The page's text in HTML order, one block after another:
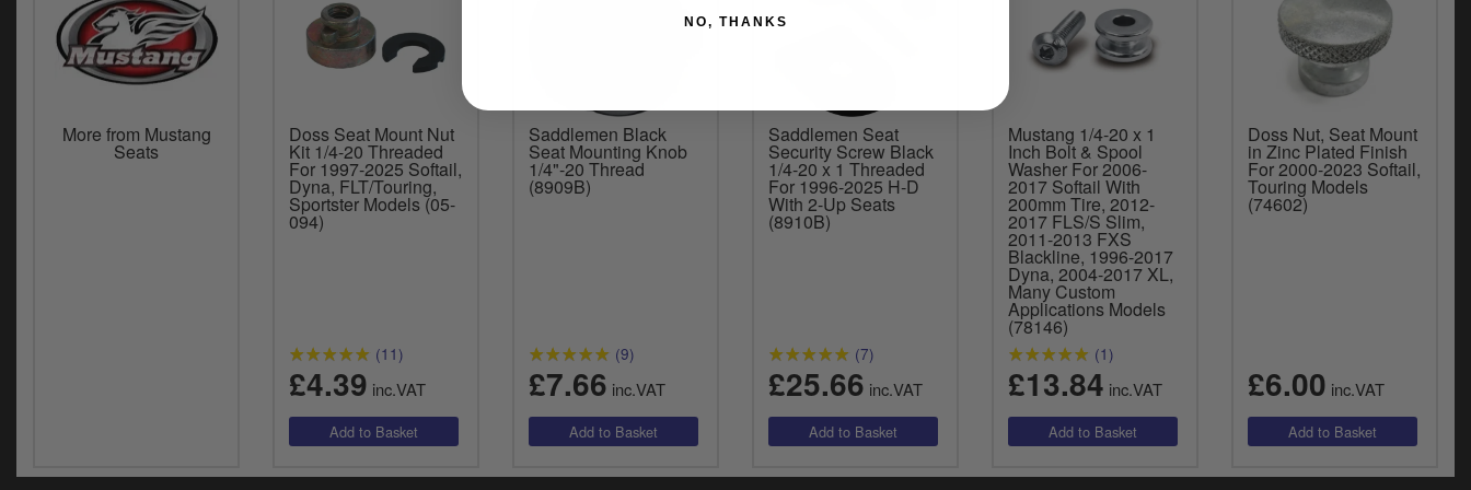
More from Mustang
Seats
Doss Seat Mount Nut
Kit 1/4-20 Threaded
For 1997-2025 Softail,
Dyna, FLT/Touring,
Sportster Models (05-
094)
(11)
£4.39 inc.VAT
Saddlemen Black
Seat Mounting Knob
1/4"-20 Thread
(8909B)
(9)
£7.66 inc.VAT
Saddlemen Seat
Security Screw Black
1/4-20 x 1 Threaded
For 1996-2025 H-D
With 2-Up Seats
(8910B)
(7)
£25.66 inc.VAT
Mustang 1/4-20 x 1
Inch Bolt & Spool
Washer For 2006-
2017 Softail With
200mm Tire, 2012-
2017 FLS/S Slim,
2011-2013 FXS
Blackline, 1996-2017
Dyna, 2004-2017 XL,
Many Custom
Applications Models
(78146)
(1)
£13.84 inc.VAT
Doss Nut, Seat Mount
in Zinc Plated Finish
For 2000-2023 Softail,
Touring Models
(74602)
£6.00 inc.VAT
NO, THANKS